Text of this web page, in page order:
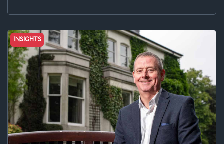
INSIGHTS